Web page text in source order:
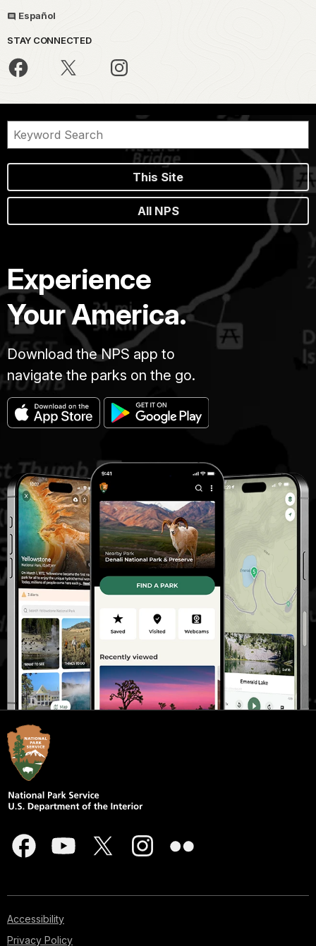
Español
STAY CONNECTED
This Site
All NPS
Experience
Your America.
Download the NPS app to
navigate the parks on the go.
Accessibility
Privacy Policy